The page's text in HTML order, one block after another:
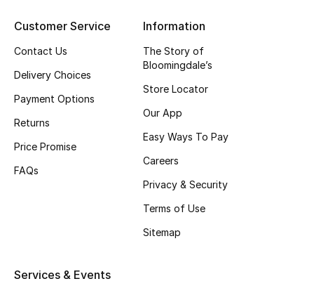
Men's Grooming
Haircare
Wellness
Bloomie's Beauty
Customer Service
Contact Us
Delivery Choices
Payment Options
Returns
Price Promise
FAQs
Information
The Story of
Bloomingdale’s
Store Locator
Our App
Easy Ways To Pay
Careers
Privacy & Security
Terms of Use
Sitemap
Services & Events